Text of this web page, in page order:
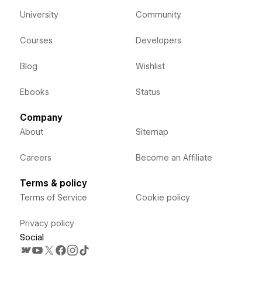
University
Courses
Blog
Ebooks
Community
Developers
Wishlist
Status
Company
About
Careers
Sitemap
Become an Affiliate
Terms & policy
Terms of Service
Privacy policy
Cookie policy
Social